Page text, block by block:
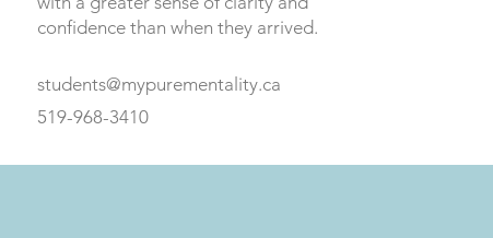
confidence than when they arrived.
students@mypurementality.ca
519-968-3410